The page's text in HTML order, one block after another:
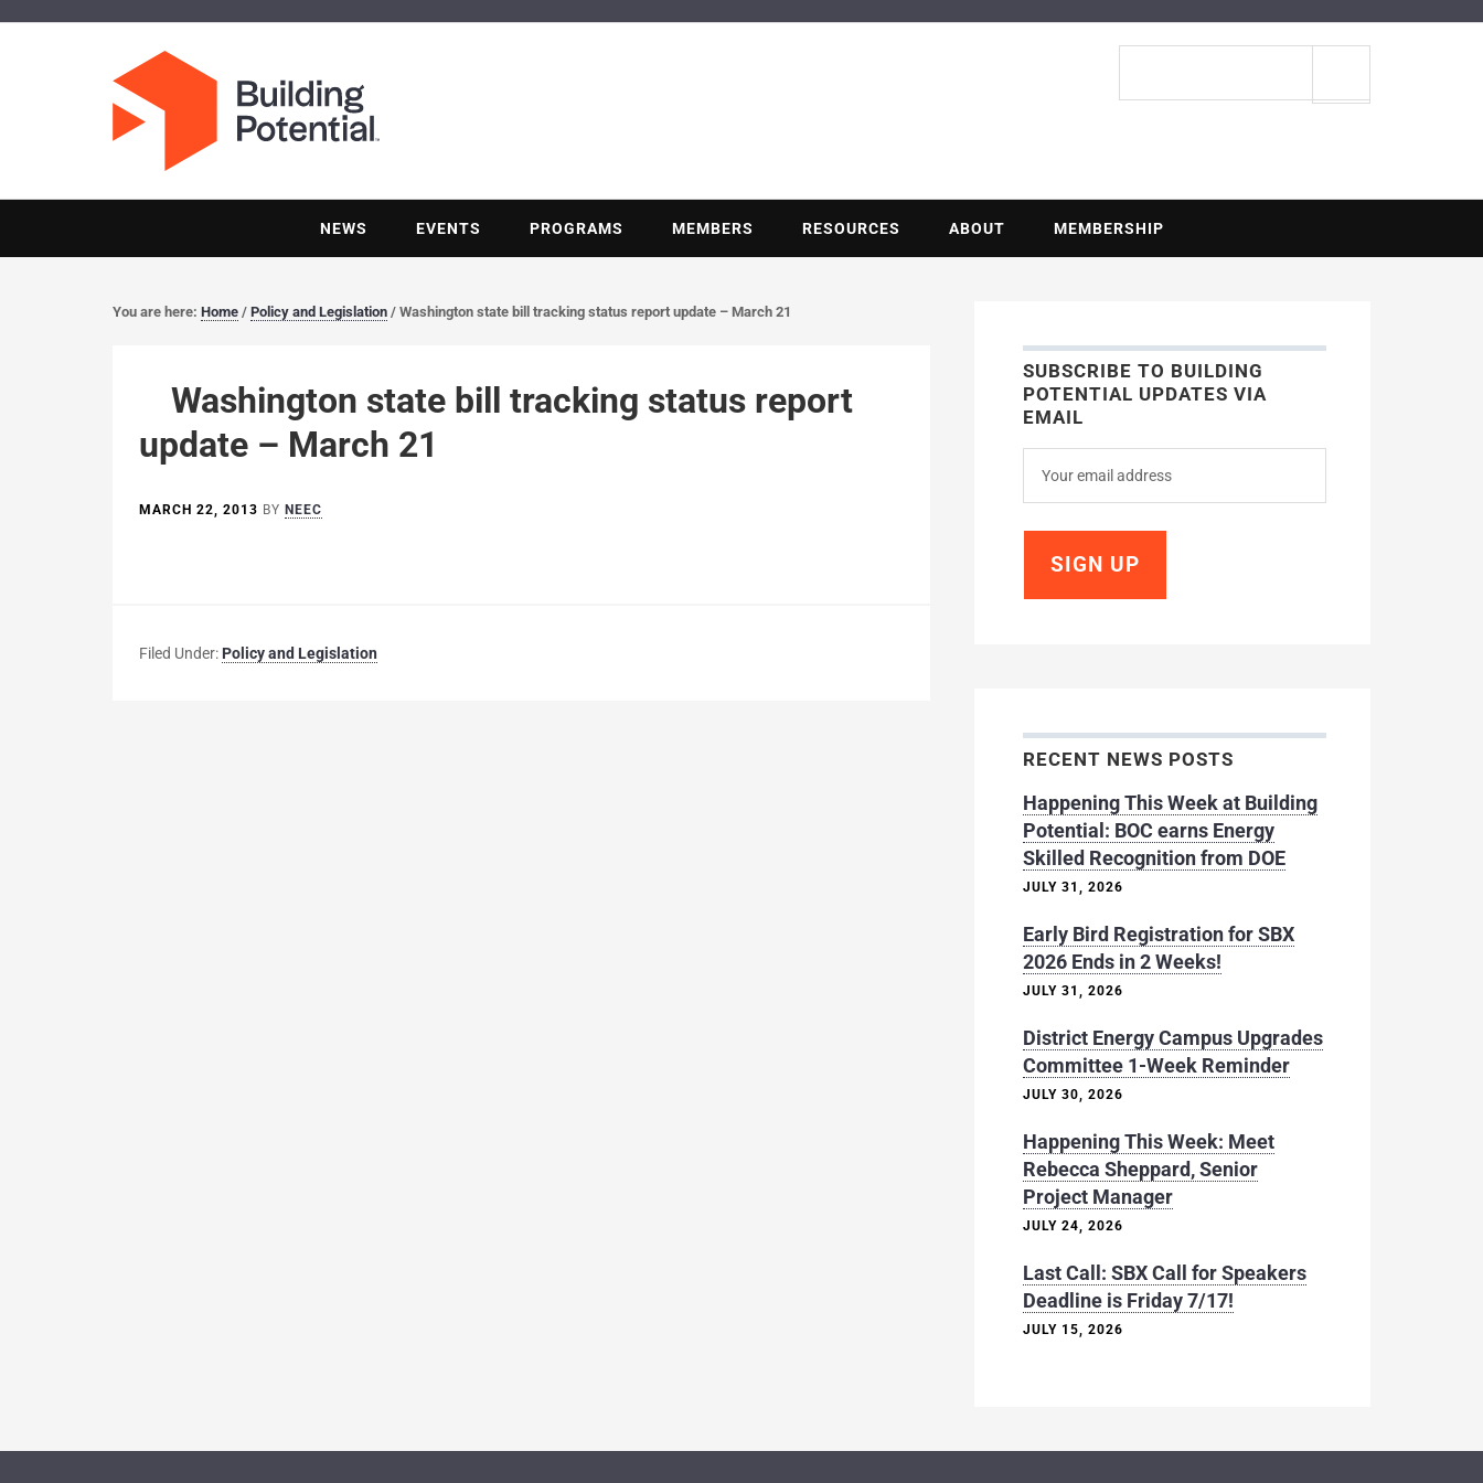
NEWS EVENTS PROGRAMS MEMBERS RESOURCES ABOUT MEMBERSHIP
You are here: Home / Policy and Legislation / Washington state bill tracking status report update – March 21
Washington state bill tracking status report
update – March 21
MARCH 22, 2013 BY NEEC
Filed Under: Policy and Legislation
SUBSCRIBE TO BUILDING
POTENTIAL UPDATES VIA
EMAIL
RECENT NEWS POSTS
Happening This Week at Building
Potential: BOC earns Energy
Skilled Recognition from DOE
JULY 31, 2026
Early Bird Registration for SBX
2026 Ends in 2 Weeks!
JULY 31, 2026
District Energy Campus Upgrades
Committee 1-Week Reminder
JULY 30, 2026
Happening This Week: Meet
Rebecca Sheppard, Senior
Project Manager
JULY 24, 2026
Last Call: SBX Call for Speakers
Deadline is Friday 7/17!
JULY 15, 2026